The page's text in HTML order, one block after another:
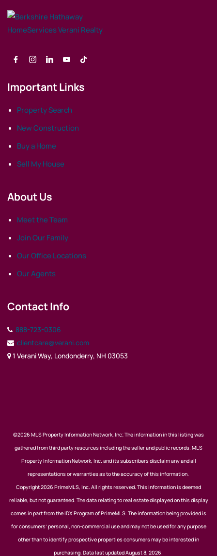
Important Links
Property Search
New Construction
Buy a Home
Sell My House
About Us
Meet the Team
Join Our Family
Our Office Locations
Our Agents
Contact Info
888-723-0306
clientcare@verani.com
1 Verani Way, Londonderry, NH 03053
©2026 MLS Property Information Network, Inc; The information in this listing was
gathered from third party resources including the seller and public records. MLS
Property Information Network, Inc. and its subscribers disclaim any and all
representations or warranties as to the accuracy of this information.
Copyright 2026 PrimeMLS, Inc. All rights reserved. This information is deemed
reliable, but not guaranteed. The data relating to real estate displayed on this display
comes in part from the IDX Program of PrimeMLS. The information being provided is
for consumers’ personal, non-commercial use and may not be used for any purpose
other than to identify prospective properties consumers may be interested in
purchasing. Data last updated August 8, 2026.